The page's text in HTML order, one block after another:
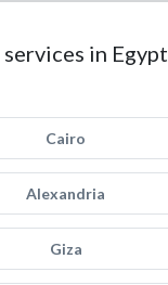
in Egypt
Cairo
Alexandria
Giza